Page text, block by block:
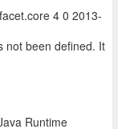
4 0 2013-
not been defined. It
Runtime